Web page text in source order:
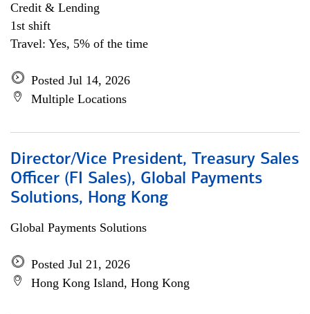
Credit & Lending
1st shift
Travel: Yes, 5% of the time
Posted Jul 14, 2026
Multiple Locations
Director/Vice President, Treasury Sales
Officer (FI Sales), Global Payments
Solutions, Hong Kong
Global Payments Solutions
Posted Jul 21, 2026
Hong Kong Island, Hong Kong